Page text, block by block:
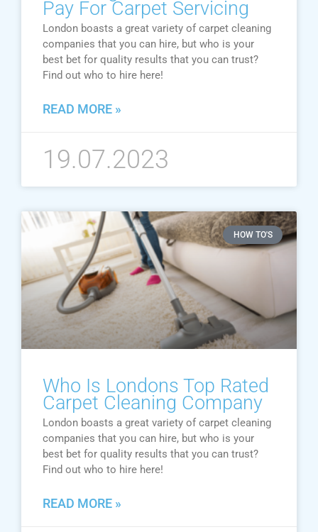
Pay For Carpet Servicing
London boasts a great variety of carpet cleaning
companies that you can hire, but who is your
best bet for quality results that you can trust?
Find out who to hire here!
READ MORE »
19.07.2023
HOW TO'S
Who Is Londons Top Rated
Carpet Cleaning Company
London boasts a great variety of carpet cleaning
companies that you can hire, but who is your
best bet for quality results that you can trust?
Find out who to hire here!
READ MORE »